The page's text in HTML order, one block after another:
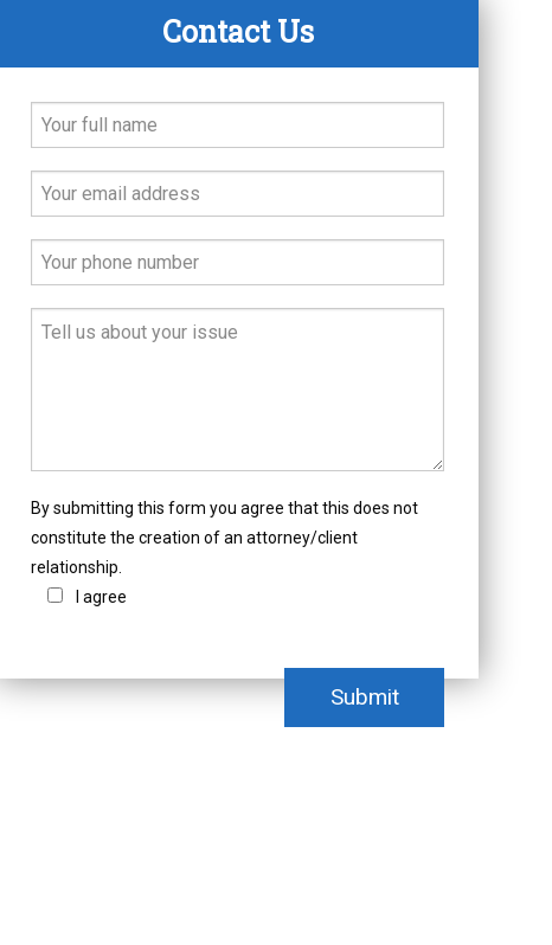
Contact Us
By submitting this form you agree that this does not
constitute the creation of an attorney/client
relationship.
I agree